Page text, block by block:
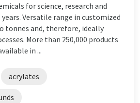
for science, research and
Versatile range in customized
tonnes and, therefore, ideally
More than 250,000 products
in ...
acrylates